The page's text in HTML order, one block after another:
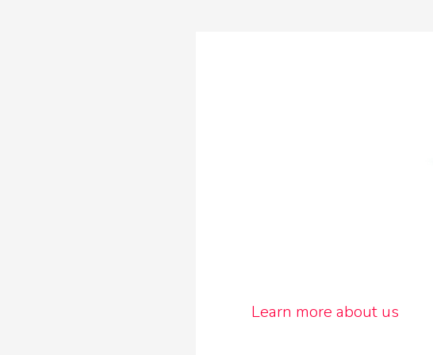
Learn more about us